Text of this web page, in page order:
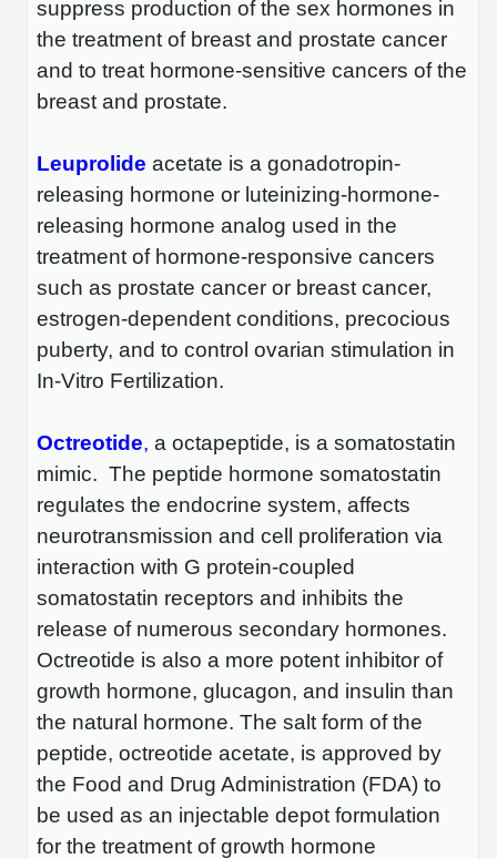
HT RNA Plate Oligos
Long RNA Synthesis
Large-Scale Oligonucleotide
Purification Services
Modification by Types
Modification by Properties
Modification by Applications
Speciality Oligonucleotide Synthesis Overview
Therapeutic Modalities
Tissue & Receptor Targeting
Cellular Uptake & Intracellular Delivery
Oligo–Macromolecule Conjugates
Oligo-Drug Conjugates (ODCs)
Oligo-Small Molecule Conjugates
Backbone Modification
Cyclic Peptide
Fluorescent Labeled Peptides
Click Chemistry Peptide
Post-Translational - PTMS
Cleavable & Responsive Linkers
Peptide Purification Services
Peptide Analytical Services
Specialty Peptides
Specialized Peptide Synthesis Overview
Multivalent Controlled Peptides
Constrained Peptides
Hybrid & Bioconjugate Peptides
Precision Labeling & Functional Handles
Drug Bioconjugtes (ODC)
Small Molecule/Hapten Conjugates
Lipid & Liposome Bioconjugates
Glycoconjugates
Nanomaterials
Metal Chelator Bioconjugates
Liposome Conjugation
Polymer Conjugation
Fragmenation
Unit Conversion Tables
suppress production of the sex hormones in
the treatment of breast and prostate cancer
and to treat hormone-sensitive cancers of the
breast and prostate.
Leuprolide acetate is a gonadotropin-
releasing hormone or luteinizing-hormone-
releasing hormone analog used in the
treatment of hormone-responsive cancers
such as prostate cancer or breast cancer,
estrogen-dependent conditions, precocious
puberty, and to control ovarian stimulation in
In-Vitro Fertilization.
Octreotide, a octapeptide, is a somatostatin
mimic. The peptide hormone somatostatin
regulates the endocrine system, affects
neurotransmission and cell proliferation via
interaction with G protein-coupled
somatostatin receptors and inhibits the
release of numerous secondary hormones.
Octreotide is also a more potent inhibitor of
growth hormone, glucagon, and insulin than
the natural hormone. The salt form of the
peptide, octreotide acetate, is approved by
the Food and Drug Administration (FDA) to
be used as an injectable depot formulation
for the treatment of growth hormone